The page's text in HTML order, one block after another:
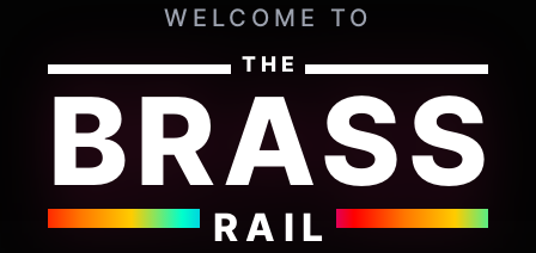
WELCOME TO
THE
BRASS
RAIL